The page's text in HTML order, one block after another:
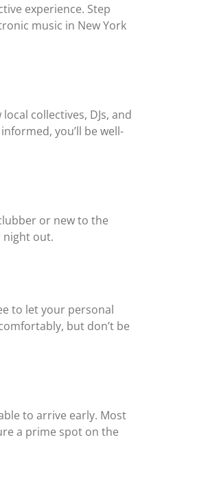
experience. Step
music in New York
collectives, DJs, and
you’ll be well-
or new to the
night out.
to let your personal
but don’t be
to arrive early. Most
a prime spot on the